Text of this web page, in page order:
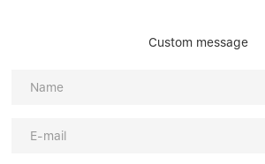
Custom message